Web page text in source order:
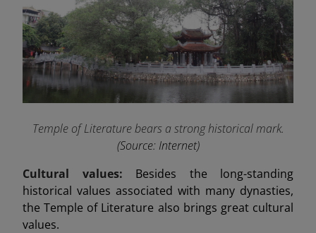
Temple of Literature bears a strong historical mark.
(Source: Internet)
Cultural values: Besides the long-standing
historical values associated with many dynasties,
the Temple of Literature also brings great cultural
values.